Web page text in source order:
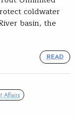
coldwater
basin, the
READ
Affairs